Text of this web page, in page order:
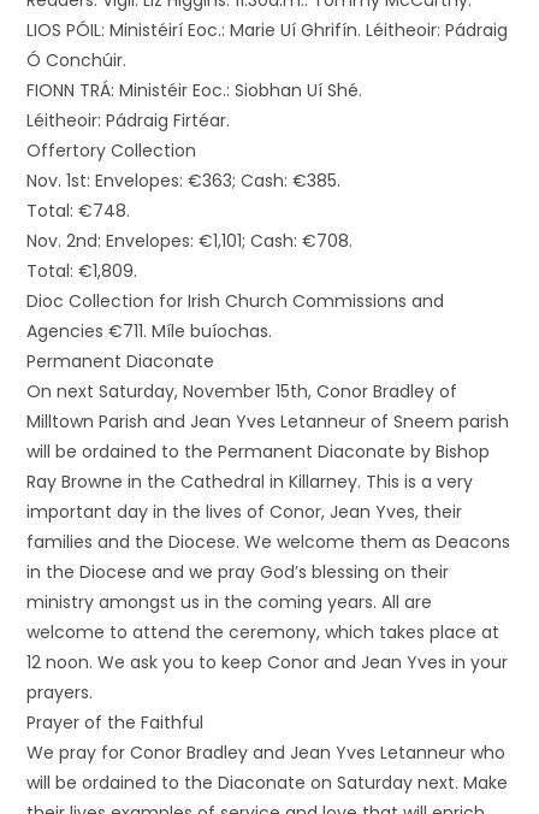
LIOS PÓIL: Ministéirí Eoc.: Marie Uí Ghrifín. Léitheoir: Pádraig
Ó Conchúir.
FIONN TRÁ: Ministéir Eoc.: Siobhan Uí Shé.
Léitheoir: Pádraig Firtéar.
Offertory Collection
Nov. 1st: Envelopes: €363; Cash: €385.
Total: €748.
Nov. 2nd: Envelopes: €1,101; Cash: €708.
Total: €1,809.
Dioc Collection for Irish Church Commissions and
Agencies €711. Míle buíochas.
Permanent Diaconate
On next Saturday, November 15th, Conor Bradley of
Milltown Parish and Jean Yves Letanneur of Sneem parish
will be ordained to the Permanent Diaconate by Bishop
Ray Browne in the Cathedral in Killarney. This is a very
important day in the lives of Conor, Jean Yves, their
families and the Diocese. We welcome them as Deacons
in the Diocese and we pray God’s blessing on their
ministry amongst us in the coming years. All are
welcome to attend the ceremony, which takes place at
12 noon. We ask you to keep Conor and Jean Yves in your
prayers.
Prayer of the Faithful
We pray for Conor Bradley and Jean Yves Letanneur who
will be ordained to the Diaconate on Saturday next. Make